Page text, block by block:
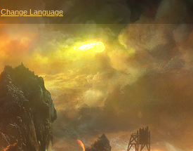
Change Language